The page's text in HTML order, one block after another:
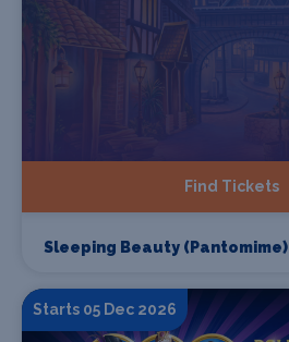
Find Tickets
Sleeping Beauty (Pantomime)
Starts 05 Dec 2026